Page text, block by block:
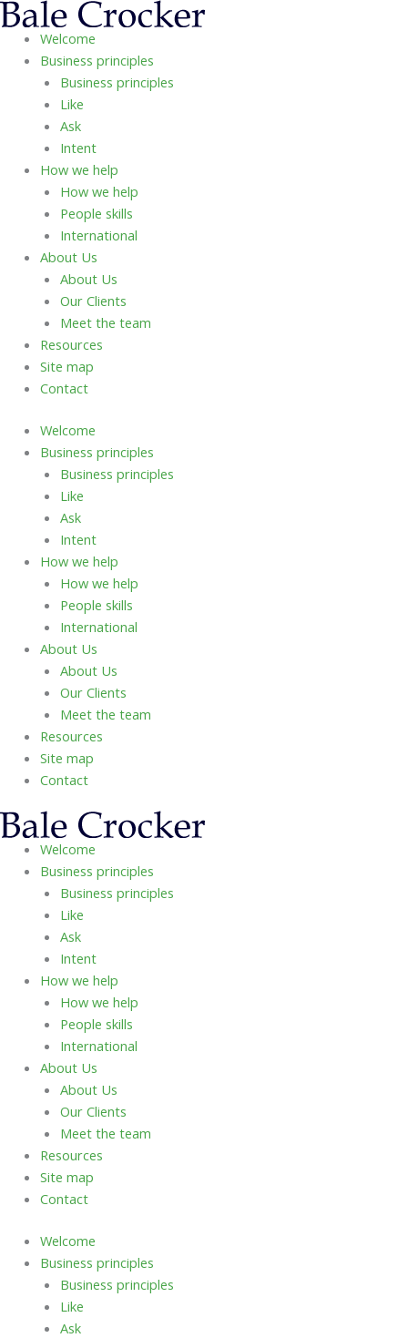
Skip
to
content
Welcome
Business principles
Business principles
Like
Ask
Intent
How we help
How we help
People skills
International
About Us
About Us
Our Clients
Meet the team
Resources
Site map
Contact
Welcome
Business principles
Business principles
Like
Ask
Intent
How we help
How we help
People skills
International
About Us
About Us
Our Clients
Meet the team
Resources
Site map
Contact
Welcome
Business principles
Business principles
Like
Ask
Intent
How we help
How we help
People skills
International
About Us
About Us
Our Clients
Meet the team
Resources
Site map
Contact
Welcome
Business principles
Business principles
Like
Ask